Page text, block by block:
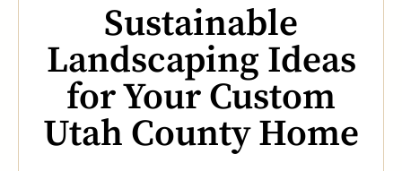
Sustainable
Landscaping Ideas
for Your Custom
Utah County Home